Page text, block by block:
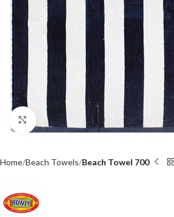
Click to enlarge
Home Beach Towels Beach Towel 700